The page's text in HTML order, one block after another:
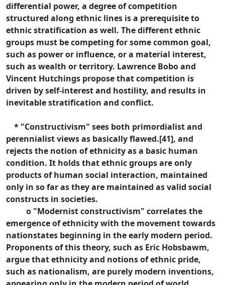
differential power, a degree of competition
structured along ethnic lines is a prerequisite to
ethnic stratification as well. The different ethnic
groups must be competing for some common goal,
such as power or influence, or a material interest,
such as wealth or territory. Lawrence Bobo and
Vincent Hutchings propose that competition is
driven by self-interest and hostility, and results in
inevitable stratification and conflict.
* "Constructivism" sees both primordialist and
perennialist views as basically flawed.[41], and
rejects the notion of ethnicity as a basic human
condition. It holds that ethnic groups are only
products of human social interaction, maintained
only in so far as they are maintained as valid social
constructs in societies.
o "Modernist constructivism" correlates the
emergence of ethnicity with the movement towards
nationstates beginning in the early modern period.
Proponents of this theory, such as Eric Hobsbawm,
argue that ethnicity and notions of ethnic pride,
such as nationalism, are purely modern inventions,